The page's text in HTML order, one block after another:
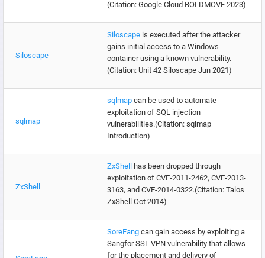
(Citation: Google Cloud BOLDMOVE 2023)
Siloscape
Siloscape is executed after the attacker
gains initial access to a Windows
container using a known vulnerability.
(Citation: Unit 42 Siloscape Jun 2021)
sqlmap
sqlmap can be used to automate
exploitation of SQL injection
vulnerabilities.(Citation: sqlmap
Introduction)
ZxShell
ZxShell
has been dropped through
exploitation of CVE-2011-2462, CVE-2013-
3163, and CVE-2014-0322.(Citation: Talos
ZxShell Oct 2014)
SoreFang can gain access by exploiting a
Sangfor SSL VPN vulnerability that allows
for the placement and delivery of